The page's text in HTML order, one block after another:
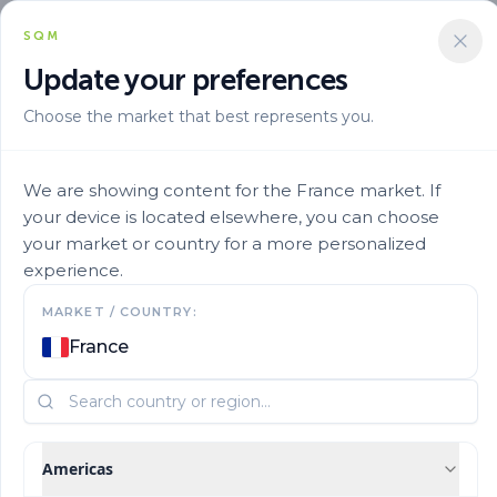
SQM
Update your preferences
Choose the market that best represents you.
We are showing content for the France market. If
your device is located elsewhere, you can choose
your market or country for a more personalized
experience.
MARKET / COUNTRY:
France
Americas
Solucion Nutricional
Micronutrients